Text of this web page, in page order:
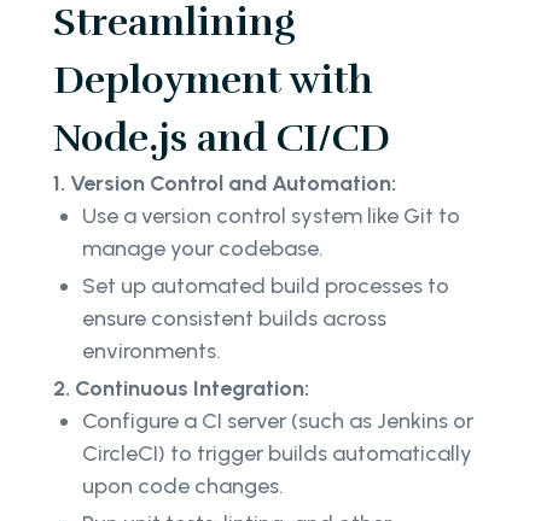
Streamlining
Deployment with
Node.js and CI/CD
1. Version Control and Automation:
Use a version control system like Git to
manage your codebase.
Set up automated build processes to
ensure consistent builds across
environments.
2. Continuous Integration:
Configure a CI server (such as Jenkins or
CircleCI) to trigger builds automatically
upon code changes.